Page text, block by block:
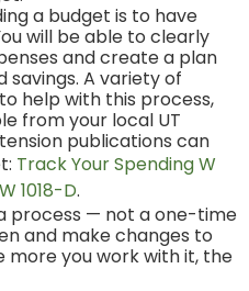
a budget is to have
will be able to clearly
and create a plan
savings. A variety of
help with this process,
from your local UT
publications can
Track Your Spending W
1018-D.
process — not a one-time
and make changes to
more you work with it, the